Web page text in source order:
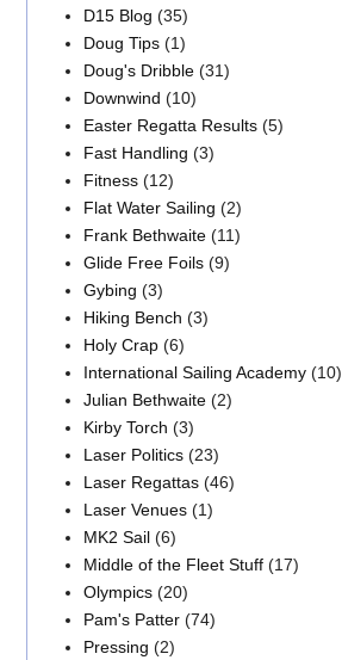
D15 Blog (35)
Doug Tips (1)
Doug's Dribble (31)
Downwind (10)
Easter Regatta Results (5)
Fast Handling (3)
Fitness (12)
Flat Water Sailing (2)
Frank Bethwaite (11)
Glide Free Foils (9)
Gybing (3)
Hiking Bench (3)
Holy Crap (6)
International Sailing Academy (10)
Julian Bethwaite (2)
Kirby Torch (3)
Laser Politics (23)
Laser Regattas (46)
Laser Venues (1)
MK2 Sail (6)
Middle of the Fleet Stuff (17)
Olympics (20)
Pam's Patter (74)
Pressing (2)